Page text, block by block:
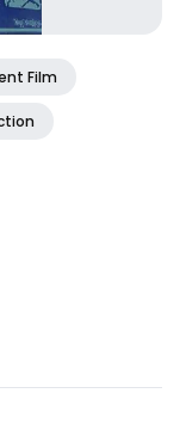
Film